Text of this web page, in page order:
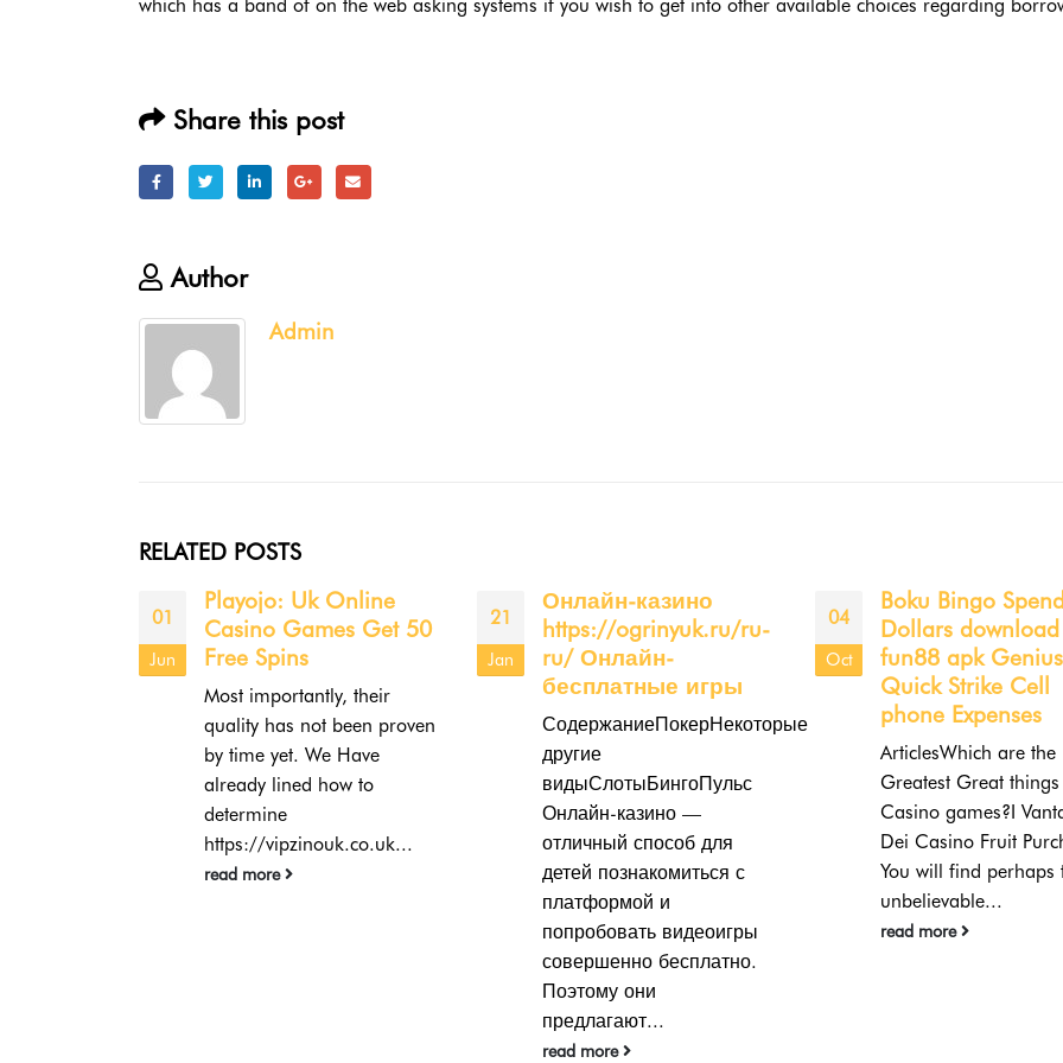
which has a band of on the web asking systems if you wish to get into other available choices regarding
Share this post
Author
Admin
RELATED POSTS
21
Jan
Онлайн-казино
https://ogrinyuk.ru/ru-
ru/ Онлайн-
бесплатные игры
СодержаниеПокерНекоторые
другие
видыСлотыБингоПульс
Онлайн-казино —
отличный способ для
детей познакомиться с
04
Oct
Boku Bingo Spend By
Dollars download
fun88 apk Genius
Quick Strike Cell
phone Expenses
ArticlesWhich are the
Greatest Great things about
Casino games?I Vantaggi
Dei Casino Fruit Purchase
You will find perhaps the
unbelievable...
read more
19
Jul
The Ultimate
Roulette Incentive:
Every Little Thing
Need to Know
Roulette is just on
casinoe of one of the
prominent casino site
games, both in land-
based...
read more